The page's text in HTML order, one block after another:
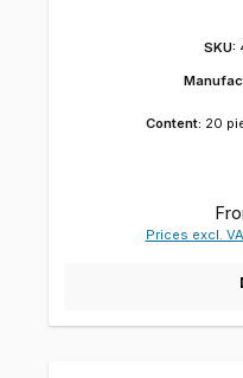
SKU:
Content: 20
Prices excl.